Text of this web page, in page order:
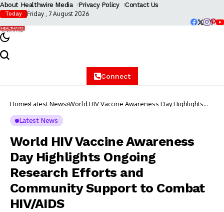
About Healthwire Media Privacy Policy Contact Us
Today Friday , 7 August 2026
Connect
Home Latest News World HIV Vaccine Awareness Day Highlights
Latest News
World HIV Vaccine Awareness
Day Highlights Ongoing
Research Efforts and
Community Support to Combat
HIV/AIDS